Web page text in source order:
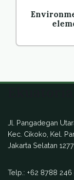
Jl. Pangadegan
Kec. Cikoko, Kel.
Jakarta Selatan
Telp.: +62 8788 246